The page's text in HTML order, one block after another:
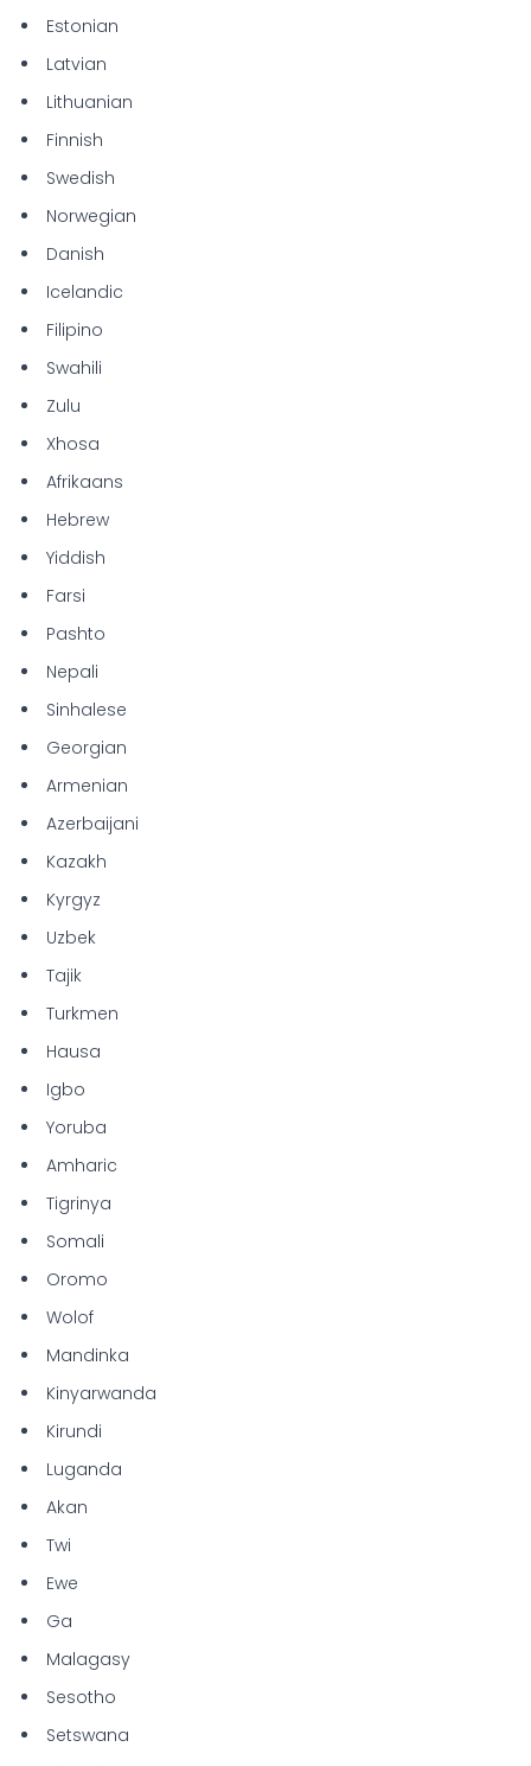
Estonian
Latvian
Lithuanian
Finnish
Swedish
Norwegian
Danish
Icelandic
Filipino
Swahili
Zulu
Xhosa
Afrikaans
Hebrew
Yiddish
Farsi
Pashto
Nepali
Sinhalese
Georgian
Armenian
Azerbaijani
Kazakh
Kyrgyz
Uzbek
Tajik
Turkmen
Hausa
Igbo
Yoruba
Amharic
Tigrinya
Somali
Oromo
Wolof
Mandinka
Kinyarwanda
Kirundi
Luganda
Akan
Twi
Ewe
Ga
Malagasy
Sesotho
Setswana